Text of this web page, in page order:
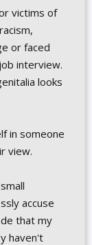
victims of
or faced
interview.
looks
in someone
view.
accuse
that my
haven't